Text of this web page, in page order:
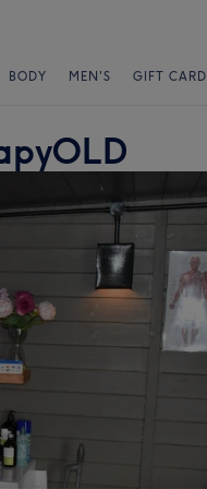
BODY MEN'S GIFT CARD